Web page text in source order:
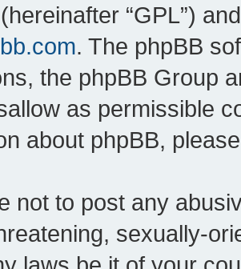
(hereinafter “GPL”)
. The phpBB
the phpBB Group
as permissible
about phpBB,
not to post any
sexually-